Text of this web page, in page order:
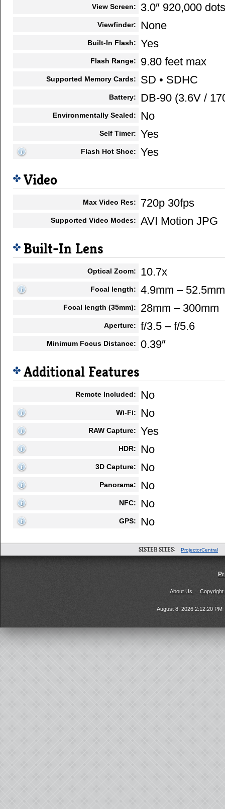
View Screen: 3.0″ 920,000 dots
Viewfinder: None
Built-In Flash: Yes
Flash Range: 9.80 feet max
Supported Memory Cards: SD • SDHC
Battery: DB-90 (3.6V /
Environmentally Sealed: No
Self Timer: Yes
Flash Hot Shoe: Yes
Video
Max Video Res: 720p 30fps
Supported Video Modes: AVI Motion JPG
Built-In Lens
Optical Zoom: 10.7x
Focal length: 4.9mm – 52.5mm
Focal length (35mm): 28mm – 300mm
Aperture: f/3.5 – f/5.6
Minimum Focus Distance: 0.39″
Additional Features
Remote Included: No
Wi-Fi: No
RAW Capture: Yes
HDR: No
3D Capture: No
Panorama: No
NFC: No
GPS: No
SISTER SITES: ProjectorCentral
About Us Copyright
August 8, 2026 2:12:20 PM